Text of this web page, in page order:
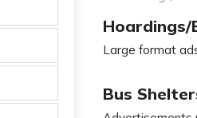
Hoardings/
Large format
Bus